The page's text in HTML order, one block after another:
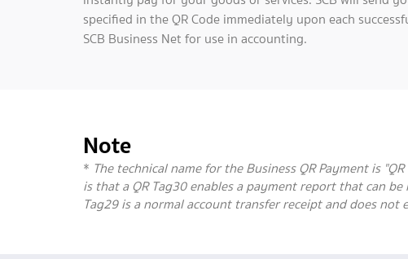
specified in the QR Code immediately upon each
SCB Business Net for use in accounting.
Note
* The technical name for the Business QR Payment is
is that a QR Tag30 enables a payment report that can
Tag29 is a normal account transfer receipt and does